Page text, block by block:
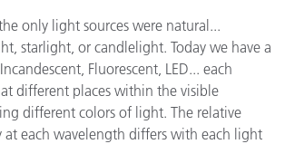
only light sources were natural...
starlight, or candlelight. Today we have a
Fluorescent, LED... each
different places within the visible
different colors of light. The relative
each wavelength differs with each light